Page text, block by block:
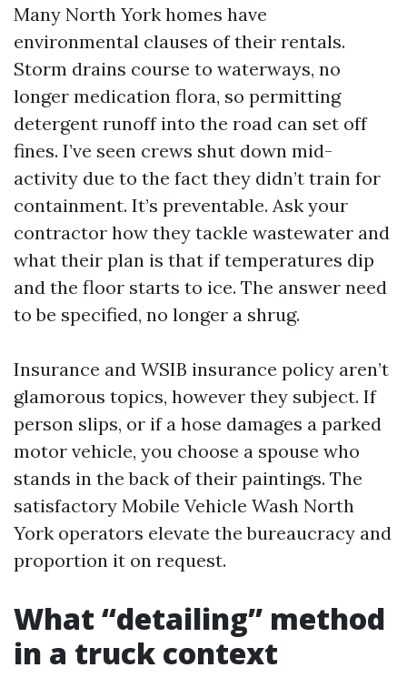
Many North York homes have
environmental clauses of their rentals.
Storm drains course to waterways, no
longer medication flora, so permitting
detergent runoff into the road can set off
fines. I’ve seen crews shut down mid-
activity due to the fact they didn’t train for
containment. It’s preventable. Ask your
contractor how they tackle wastewater and
what their plan is that if temperatures dip
and the floor starts to ice. The answer need
to be specified, no longer a shrug.
Insurance and WSIB insurance policy aren’t
glamorous topics, however they subject. If
person slips, or if a hose damages a parked
motor vehicle, you choose a spouse who
stands in the back of their paintings. The
satisfactory Mobile Vehicle Wash North
York operators elevate the bureaucracy and
proportion it on request.
What “detailing” method
in a truck context